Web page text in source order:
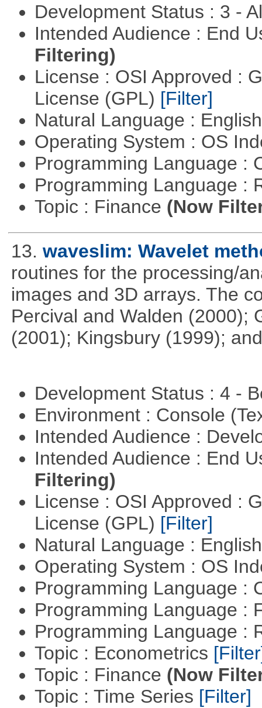
Development Status : 3 -
Intended Audience : End
Filtering)
License : OSI Approved :
License (GPL) [Filter]
Natural Language :
Operating System : OS
Programming Language :
Programming Language :
Topic : Finance (Now
13. waveslim: Wavelet
routines for the processing/
images and 3D arrays. The
Percival and Walden (2000);
(2001); Kingsbury (1999);
Development Status : 4 -
Environment : Console
Intended Audience :
Intended Audience : End
Filtering)
License : OSI Approved :
License (GPL) [Filter]
Natural Language :
Operating System : OS
Programming Language :
Programming Language :
Programming Language :
Topic : Econometrics
Topic : Finance (Now
Topic : Time Series [Filter]